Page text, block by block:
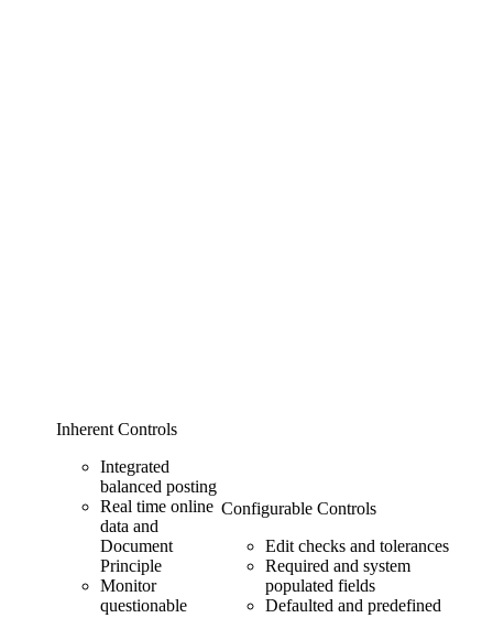
Inherent Controls
Integrated
balanced posting
Real time online
data and
Document
Principle
Monitor
questionable
Configurable Controls
Edit checks and tolerances
Required and system
populated fields
Defaulted and predefined